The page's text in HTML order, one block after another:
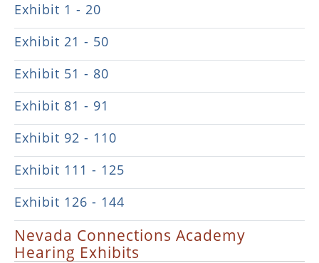
Exhibit 1 - 20
Exhibit 21 - 50
Exhibit 51 - 80
Exhibit 81 - 91
Exhibit 92 - 110
Exhibit 111 - 125
Exhibit 126 - 144
Nevada Connections Academy
Hearing Exhibits